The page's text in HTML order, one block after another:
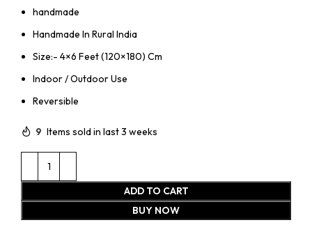
handmade
Handmade In Rural India
Size:- 4×6 Feet (120×180) Cm
Indoor / Outdoor Use
Reversible
9 Items sold in last 3 weeks
ADD TO CART
BUY NOW